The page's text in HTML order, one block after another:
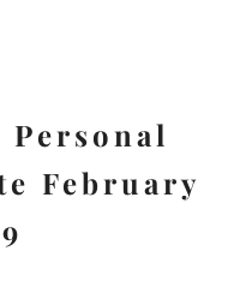
Personal
February